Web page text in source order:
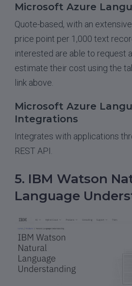
Microsoft Azure
Quote-based, with an
price point per 1,000 text
interested are able to request
estimate their cost using the
link above.
Microsoft Azure
Integrations
Integrates with applications
REST API.
5. IBM Watson
Language